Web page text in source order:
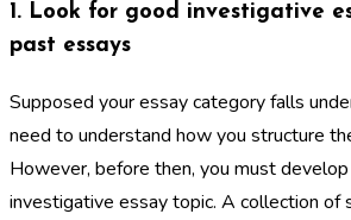
1. Look for good investigative
past essays
Supposed your essay category falls
need to understand how you structure
However, before then, you must
investigative essay topic. A collection of